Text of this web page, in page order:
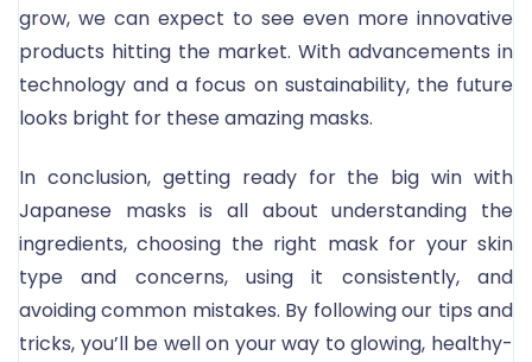
grow, we can expect to see even more innovative
products hitting the market. With advancements in
technology and a focus on sustainability, the future
looks bright for these amazing masks.
In conclusion, getting ready for the big win with
Japanese masks is all about understanding the
ingredients, choosing the right mask for your skin
type and concerns, using it consistently, and
avoiding common mistakes. By following our tips and
tricks, you’ll be well on your way to glowing, healthy-